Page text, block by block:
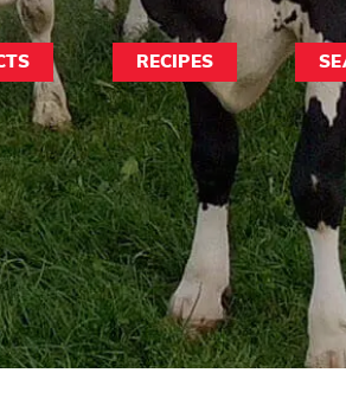
RECIPES